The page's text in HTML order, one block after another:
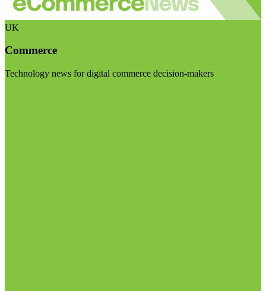
UK
Commerce
Technology news for digital commerce decision-makers